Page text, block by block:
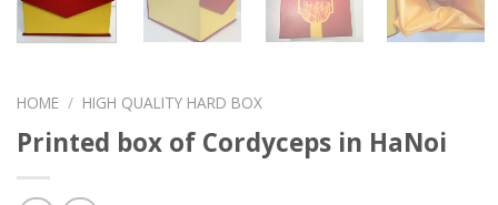
HOME / HIGH QUALITY HARD BOX
Printed box of Cordyceps in HaNoi